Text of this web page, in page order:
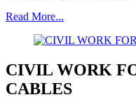
Read More...
CIVIL WORK
CABLES